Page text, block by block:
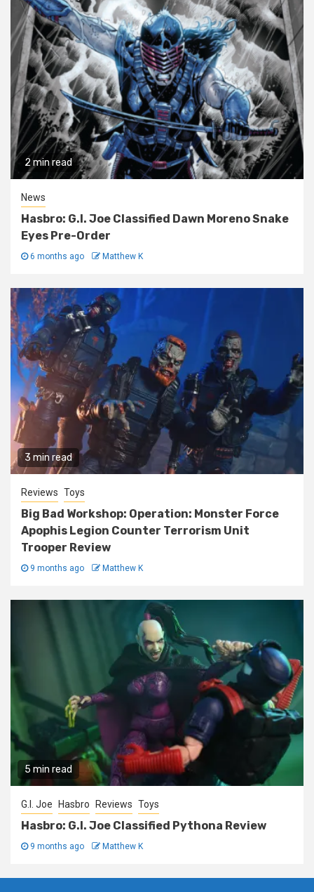
2 min read
News
Hasbro: G.I. Joe Classified Dawn Moreno Snake
Eyes Pre-Order
6 months ago Matthew K
3 min read
Reviews Toys
Big Bad Workshop: Operation: Monster Force
Apophis Legion Counter Terrorism Unit
Trooper Review
9 months ago Matthew K
5 min read
G.I. Joe Hasbro Reviews Toys
Hasbro: G.I. Joe Classified Pythona Review
9 months ago Matthew K